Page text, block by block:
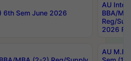
6th Sem June 2026
AU
BBA/
Reg/
2026
AU